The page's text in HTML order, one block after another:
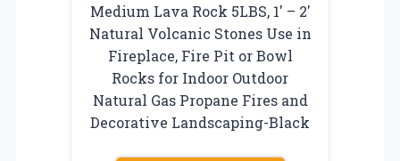
Medium Lava Rock 5LBS, 1′ – 2′
Natural Volcanic Stones Use in
Fireplace, Fire Pit or Bowl
Rocks for Indoor Outdoor
Natural Gas Propane Fires and
Decorative Landscaping-Black